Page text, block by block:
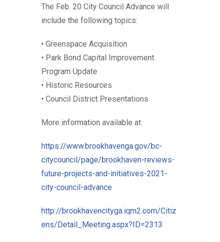
The Feb. 20 City Council Advance will
include the following topics:
• Greenspace Acquisition
• Park Bond Capital Improvement
Program Update
• Historic Resources
• Council District Presentations
More information available at:
https://www.brookhavenga.gov/bc-
citycouncil/page/brookhaven-reviews-
future-projects-and-initiatives-2021-
city-council-advance
http://brookhavencityga.iqm2.com/Citiz
ens/Detail_Meeting.aspx?ID=2313